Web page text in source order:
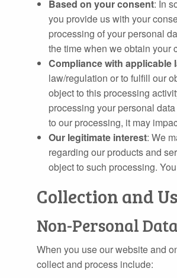
Based on your consent: In
you provide us with your
processing of your personal
the time when we obtain your
Compliance with applicable
law/regulation or to fulfill our
object to this processing
processing your personal
to our processing, it may
Our legitimate interest: We
regarding our products and
object to such processing.
Collection and
Non-Personal
When you use our website and
collect and process include: